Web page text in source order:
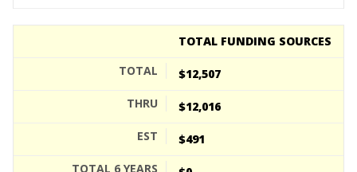
TOTAL FUNDING SOURCES
$12,507
$12,016
$491